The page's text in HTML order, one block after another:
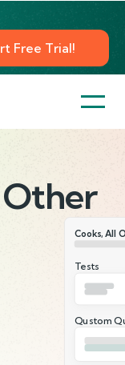
Free Trial!
Cooks, All
Tests
Qustom